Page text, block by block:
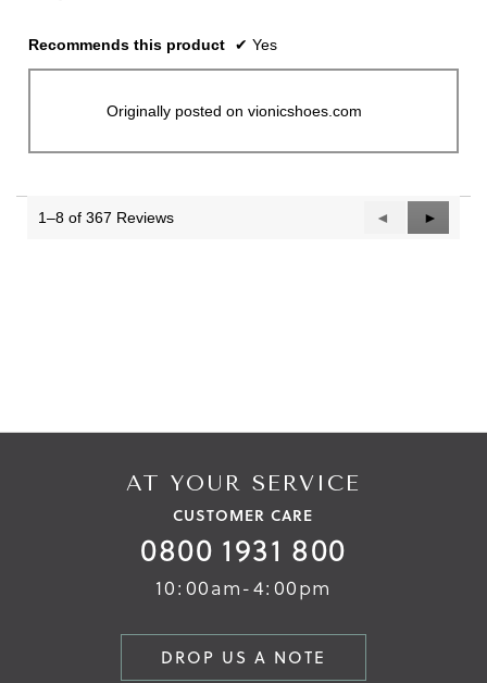
Recommends this product ✔ Yes
Originally posted on vionicshoes.com
1–8 of 367 Reviews
Previous
Reviews
◄
Next
Reviews
►
AT YOUR SERVICE
CUSTOMER CARE
0800 1931 800
10:00am-4:00pm
DROP US A NOTE